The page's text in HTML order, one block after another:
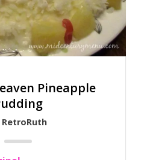
Pineapple
RetroRuth